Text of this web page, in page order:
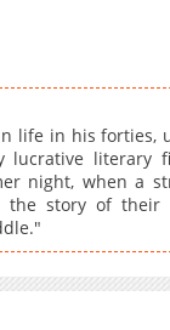
life in his forties,
lucrative literary
night, when a
the story of